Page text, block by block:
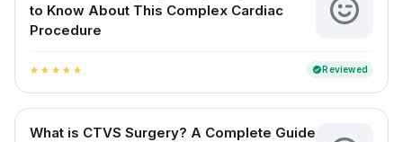
to Know About This Complex Cardiac
Procedure
star star star star star verifiedReviewed
What is CTVS Surgery? A Complete Guide